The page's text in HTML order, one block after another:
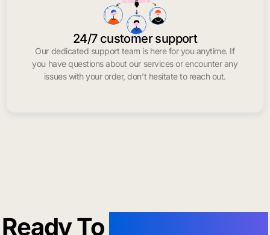
24/7 customer support
Our dedicated support team is here for you anytime. If
you have questions about our services or encounter any
issues with your order, don’t hesitate to reach out.
Ready To